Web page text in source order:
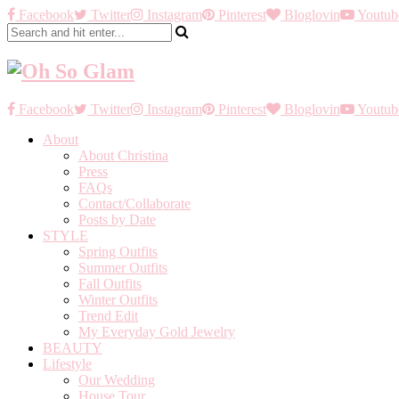
Facebook Twitter Instagram Pinterest Bloglovin
Facebook Twitter Instagram Pinterest Bloglovin
About
About Christina
Press
FAQs
Contact/Collaborate
Posts by Date
STYLE
Spring Outfits
Summer Outfits
Fall Outfits
Winter Outfits
Trend Edit
My Everyday Gold Jewelry
BEAUTY
Lifestyle
Our Wedding
House Tour